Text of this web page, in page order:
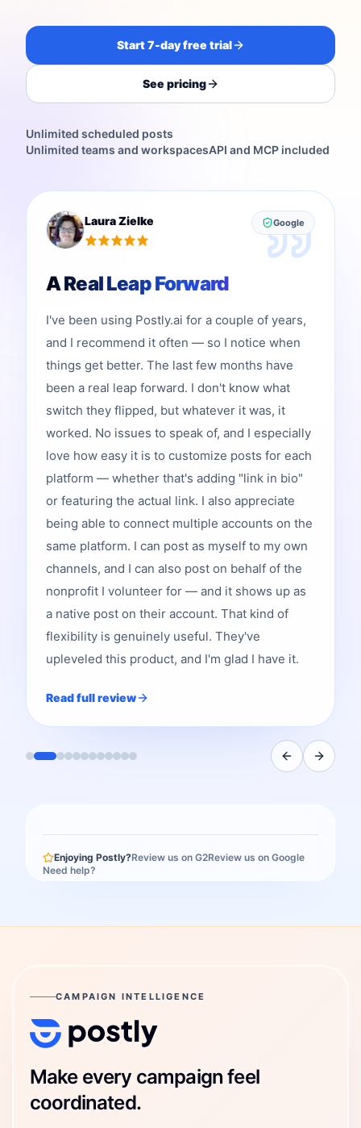
Start 7-day free trial
See pricing
Unlimited scheduled posts
Unlimited teams and workspacesAPI and MCP included
Laura Zielke Google
A Real Leap Forward
I've been using Postly.ai for a couple of years,
and I recommend it often — so I notice when
things get better. The last few months have
been a real leap forward. I don't know what
switch they flipped, but whatever it was, it
worked. No issues to speak of, and I especially
love how easy it is to customize posts for each
platform — whether that's adding "link in bio"
or featuring the actual link. I also appreciate
being able to connect multiple accounts on the
same platform. I can post as myself to my own
channels, and I can also post on behalf of the
nonprofit I volunteer for — and it shows up as
a native post on their account. That kind of
flexibility is genuinely useful. They've
upleveled this product, and I'm glad I have it.
Read full review
Enjoying Postly?Review us on G2Review us on Google
Need help?
CAMPAIGN INTELLIGENCE
Postly Technologies, Inc.
Make every campaign feel
coordinated.